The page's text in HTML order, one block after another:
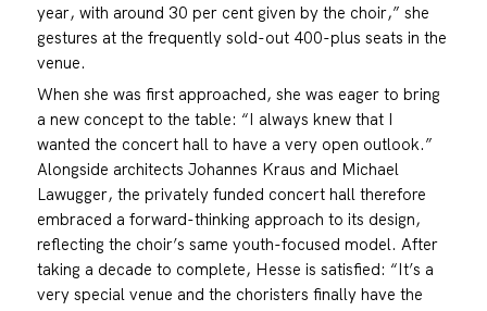
year, with around 30 per cent given by the choir,” she
gestures at the frequently sold-out 400-plus seats in the
venue.
When she was first approached, she was eager to bring
a new concept to the table: “I always knew that I
wanted the concert hall to have a very open outlook.”
Alongside architects Johannes Kraus and Michael
Lawugger, the privately funded concert hall therefore
embraced a forward-thinking approach to its design,
reflecting the choir’s same youth-focused model. After
taking a decade to complete, Hesse is satisfied: “It’s a
very special venue and the choristers finally have the